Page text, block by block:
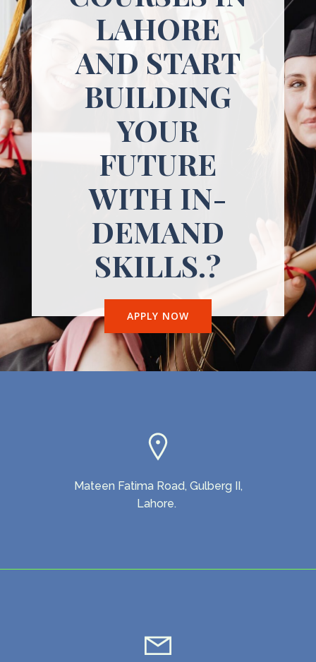
LAHORE
AND START
BUILDING
YOUR
FUTURE
WITH IN-
DEMAND
SKILLS.?
APPLY NOW
Mateen Fatima Road, Gulberg II,
Lahore.